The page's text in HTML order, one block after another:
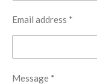
Email address *
Message *